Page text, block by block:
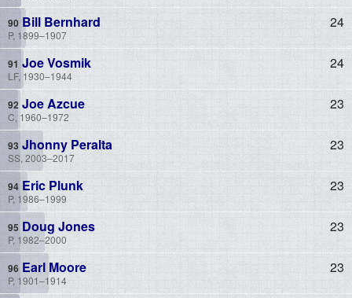
Bill Bernhard
P, 1899–1907
24
Joe Vosmik
LF, 1930–1944
24
Joe Azcue
C, 1960–1972
23
Jhonny Peralta
SS, 2003–2017
23
Eric Plunk
P, 1986–1999
23
Doug Jones
P, 1982–2000
23
Earl Moore
P, 1901–1914
23